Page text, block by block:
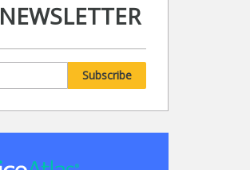
NEWSLETTER